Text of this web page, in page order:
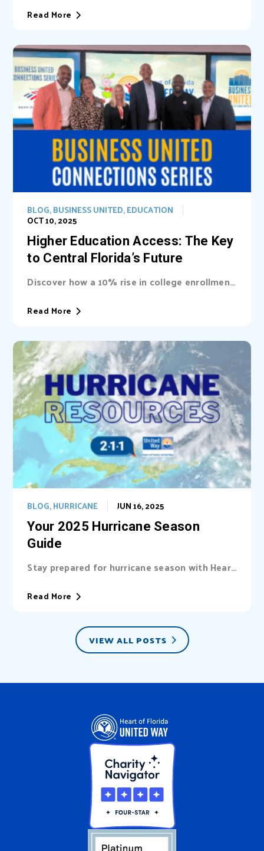
Read More
Higher Education Access: The Key
to Central Florida’s Future
OCT 10, 2025
BLOG,BUSINESS UNITED,EDUCATION
Discover how a 10% rise in college enrollment
Read More
Your 2025 Hurricane Season
Guide
JUN 16, 2025
BLOG,HURRICANE
Stay prepared for hurricane season with Heart
of Florida United Way (HFUW). We provide...
Read More
VIEW ALL POSTS